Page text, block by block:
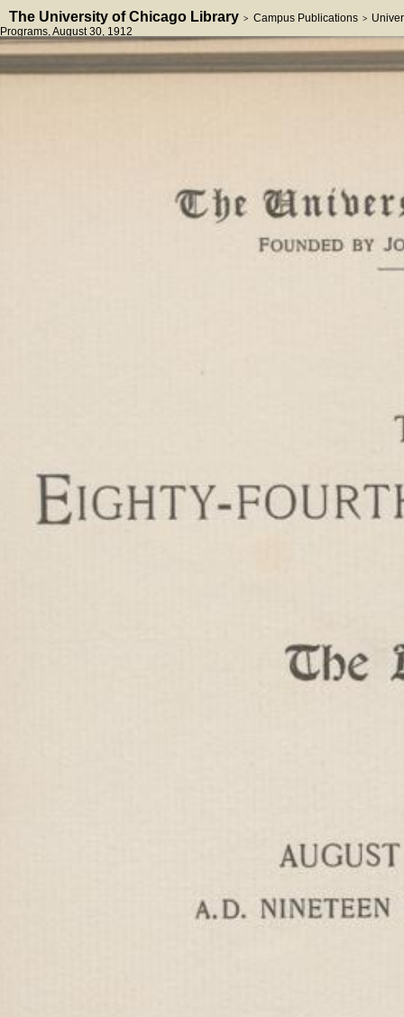
The University of Chicago Library > Campus Publications >
Programs, August 30, 1912